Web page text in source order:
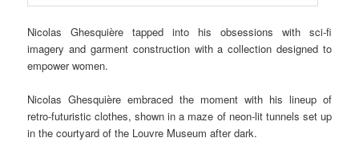
Nicolas Ghesquière tapped into his obsessions with sci-fi
imagery and garment construction with a collection designed to
empower women.
Nicolas Ghesquière embraced the moment with his lineup of
retro-futuristic clothes, shown in a maze of neon-lit tunnels set up
in the courtyard of the Louvre Museum after dark.